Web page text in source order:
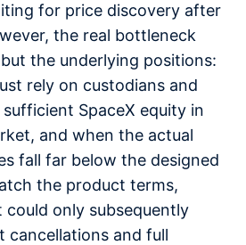
for price discovery after
the real bottleneck
the underlying positions:
rely on custodians and
SpaceX equity in
and when the actual
fall far below the designed
the product terms,
could only subsequently
cancellations and full